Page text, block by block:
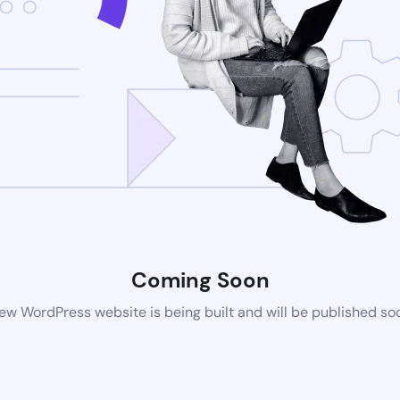
Coming Soon
WordPress website is being built and will be published